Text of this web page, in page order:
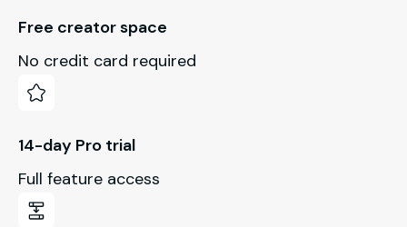
Free creator space
No credit card required
14-day Pro trial
Full feature access